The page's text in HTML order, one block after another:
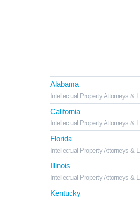
Alabama
Intellectual Property Attorneys &
California
Intellectual Property Attorneys &
Florida
Intellectual Property Attorneys &
Illinois
Intellectual Property Attorneys &
Kentucky